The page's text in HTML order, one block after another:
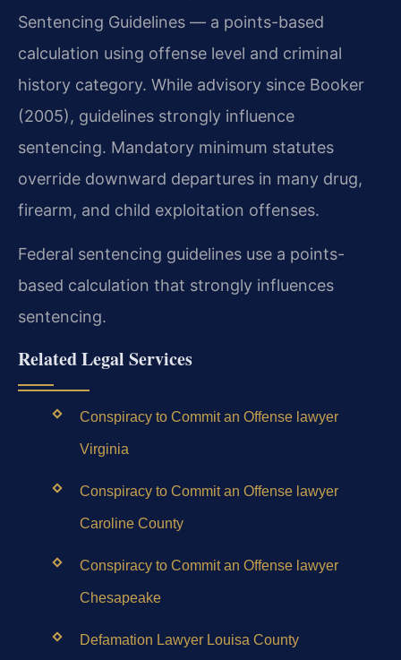
Sentencing Guidelines — a points-based
calculation using offense level and criminal
history category. While advisory since Booker
(2005), guidelines strongly influence
sentencing. Mandatory minimum statutes
override downward departures in many drug,
firearm, and child exploitation offenses.
Federal sentencing guidelines use a points-
based calculation that strongly influences
sentencing.
Related Legal Services
Conspiracy to Commit an Offense lawyer
Virginia
Conspiracy to Commit an Offense lawyer
Caroline County
Conspiracy to Commit an Offense lawyer
Chesapeake
Defamation Lawyer Louisa County